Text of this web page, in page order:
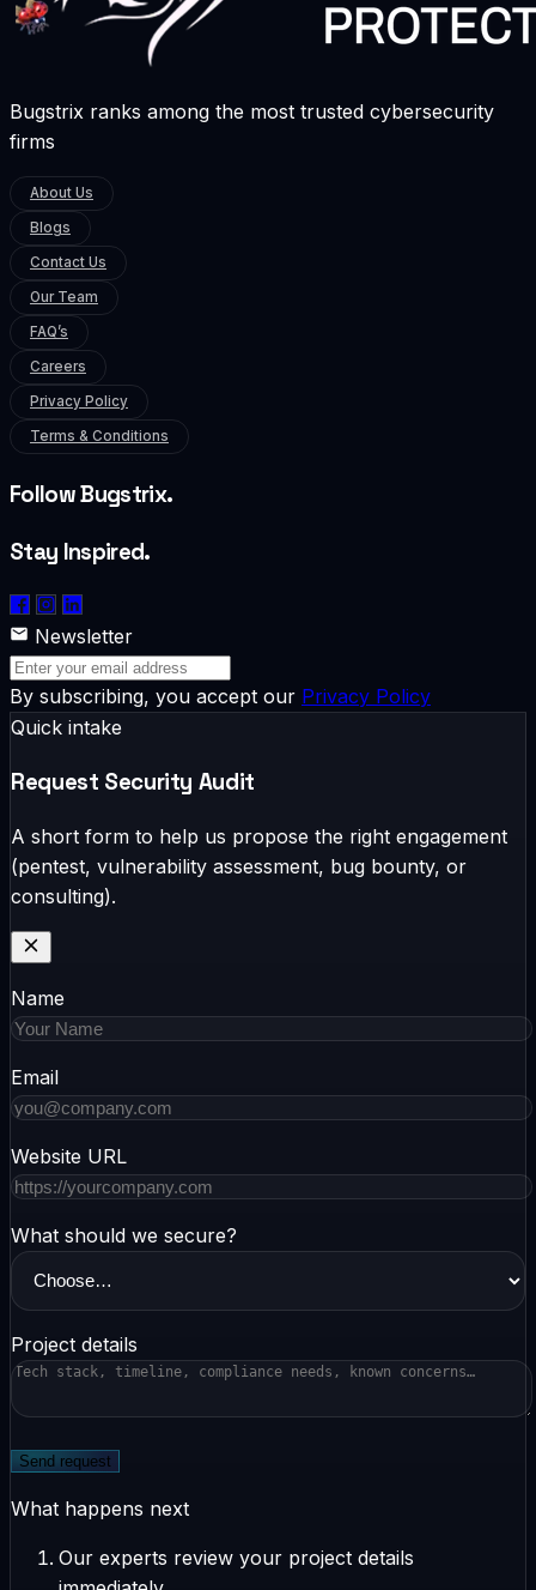
Bugstrix ranks among the most trusted cybersecurity
firms
About Us
Blogs
Contact Us
Our Team
FAQ’s
Careers
Privacy Policy
Terms & Conditions
Follow Bugstrix.
Stay Inspired.
Newsletter
By subscribing, you accept our Privacy Policy
Quick intake
Request Security Audit
A short form to help us propose the right engagement
(pentest, vulnerability assessment, bug bounty, or
consulting).
Name
Email
Website URL
What should we secure?
Project details
Send request
What happens next
Our experts review your project details